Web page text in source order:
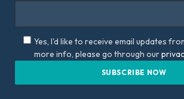
Yes, I'd like to receive email updates
more info, please go through our